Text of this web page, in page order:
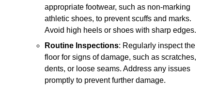
appropriate footwear, such as non-marking
athletic shoes, to prevent scuffs and marks.
Avoid high heels or shoes with sharp edges.
Routine Inspections: Regularly inspect the
floor for signs of damage, such as scratches,
dents, or loose seams. Address any issues
promptly to prevent further damage.